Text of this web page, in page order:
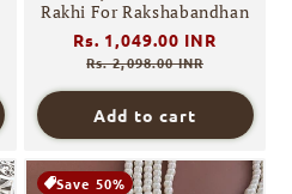
Rakhi For Rakshabandhan
Regular
price
Rs. 1,049.00 INR
Rs. 2,098.00 INR
Add to cart
Save 50%